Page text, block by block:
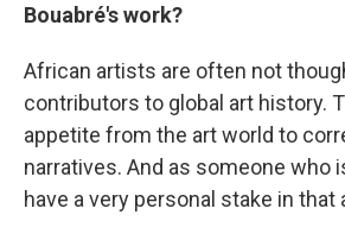
Bouabré's work?
African artists are often not
contributors to global art history.
appetite from the art world to
narratives. And as someone who
have a very personal stake in that